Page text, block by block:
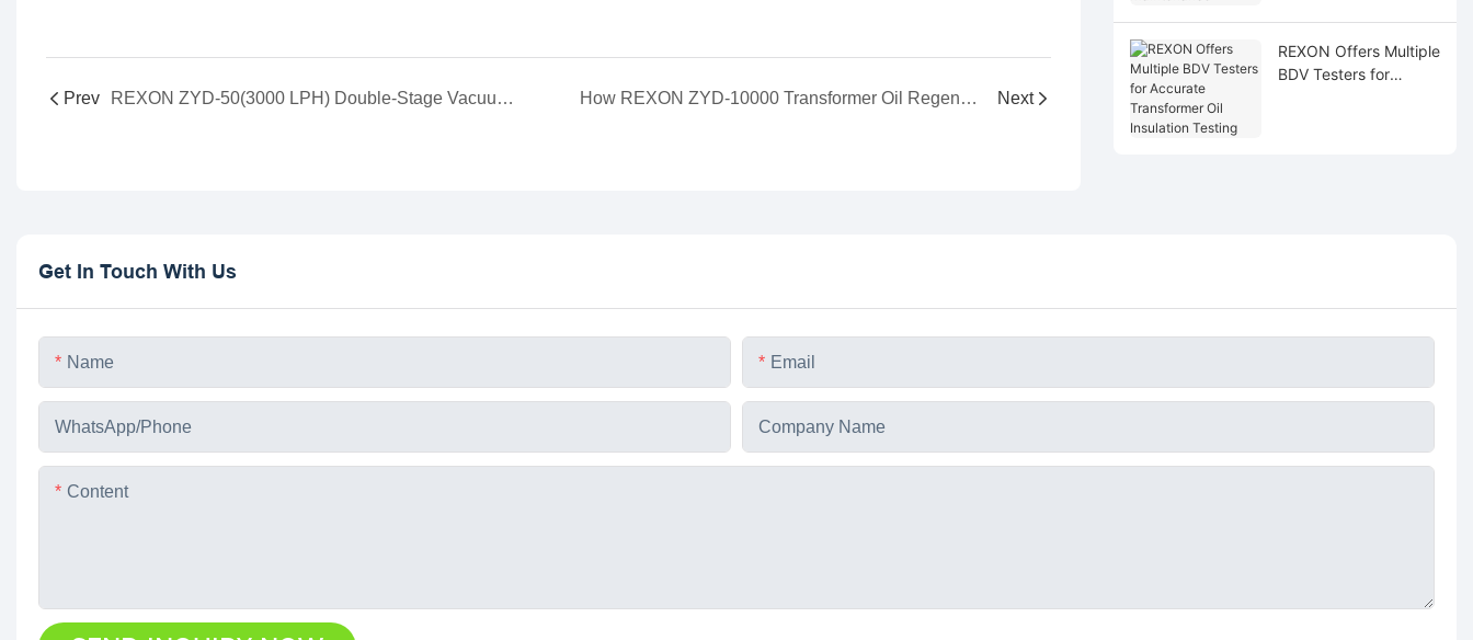
Prev REXON ZYD-50(3000 LPH) Double-Stage Vacuum Transformer Oil Purifier Successfully Operating at Customer Site in Saudi Arabia How REXON ZYD-10000 Transformer Oil Regeneration System work? Next
REXON Offers Multiple
BDV Testers for
Get In Touch With Us
Name Email
WhatsApp/phone Company Name
Content